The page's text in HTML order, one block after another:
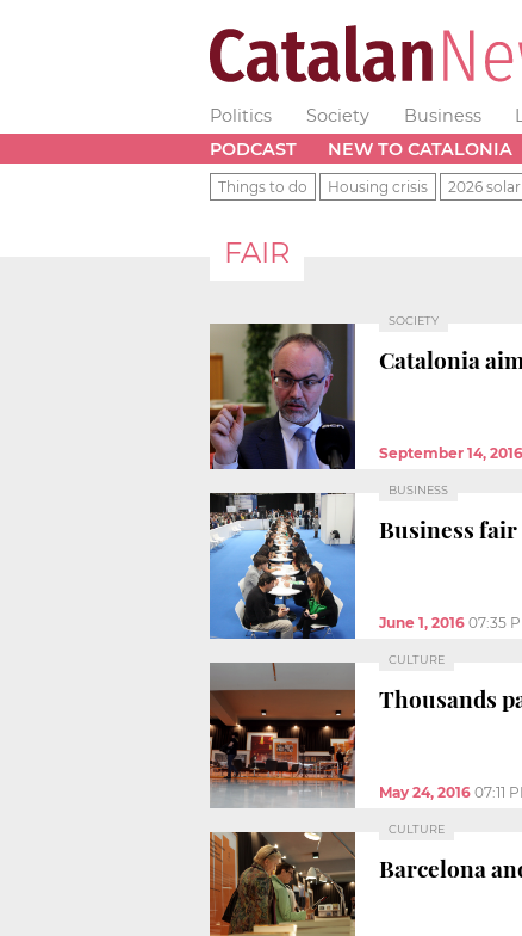
Politics Society Business
PODCAST
NEW TO CATALONIA
Things to do Housing crisis 2026
FAIR
SOCIETY
Catalonia
September 14, 2016
BUSINESS
Business
June 1, 2016 07:35
CULTURE
Thousands
May 24, 2016 07:11
CULTURE
Barcelona